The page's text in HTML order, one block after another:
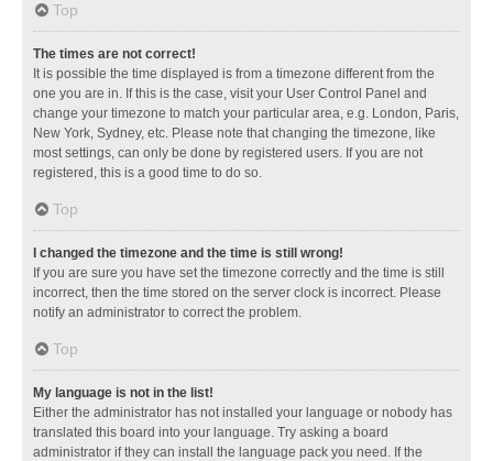
Top
The times are not correct!
It is possible the time displayed is from a timezone different from the
one you are in. If this is the case, visit your User Control Panel and
change your timezone to match your particular area, e.g. London, Paris,
New York, Sydney, etc. Please note that changing the timezone, like
most settings, can only be done by registered users. If you are not
registered, this is a good time to do so.
Top
I changed the timezone and the time is still wrong!
If you are sure you have set the timezone correctly and the time is still
incorrect, then the time stored on the server clock is incorrect. Please
notify an administrator to correct the problem.
Top
My language is not in the list!
Either the administrator has not installed your language or nobody has
translated this board into your language. Try asking a board
administrator if they can install the language pack you need. If the